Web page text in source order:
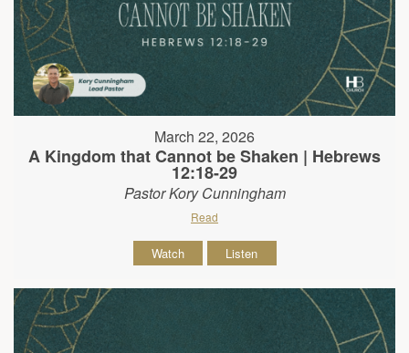
March 22, 2026
A Kingdom that Cannot be Shaken | Hebrews
12:18-29
Pastor Kory Cunningham
Read
Watch Listen